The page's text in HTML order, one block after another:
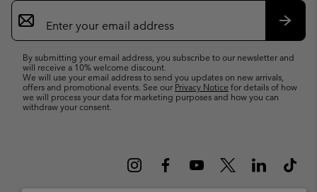
Email
Sign
Up
By submitting your email address, you subscribe to our newsletter and
will receive a 10% welcome discount.
We will use your email address to send you updates on new arrivals,
offers and promotional events. See our Privacy Notice for details of how
we will process your data for marketing purposes and how you can
withdraw your consent.